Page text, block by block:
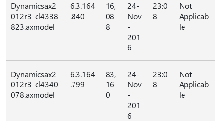
Dynamicsax2
012r3_cl4338
823.axmodel
6.3.164
.840
16,
08
8
24-
Nov
-
201
6
23:0
8
Not
Applicab
le
Dynamicsax2
012r3_cl4340
078.axmodel
6.3.164
.799
83,
16
0
24-
Nov
-
201
6
23:0
8
Not
Applicab
le